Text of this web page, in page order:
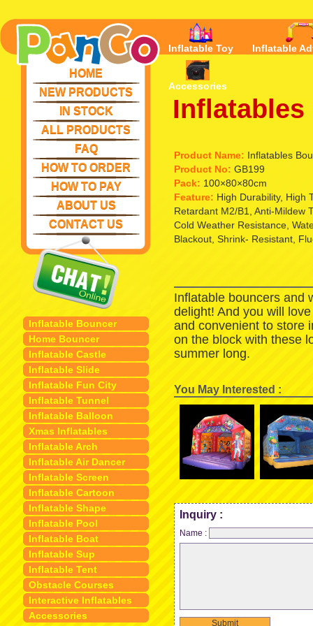
HOME
NEW PRODUCTS
IN STOCK
ALL PRODUCTS
FAQ
HOW TO ORDER
HOW TO PAY
ABOUT US
CONTACT US
Inflatable Bouncer
Home Bouncer
Inflatable Castle
Inflatable Slide
Inflatable Fun City
Inflatable Tunnel
Inflatable Balloon
Xmas Inflatables
Inflatable Arch
Inflatable Air Dancer
Inflatable Screen
Inflatable Cartoon
Inflatable Shape
Inflatable Pool
Inflatable Boat
Inflatable Sup
Inflatable Tent
Obstacle Courses
Interactive Inflatables
Accessories
Inflatable Toy Inflatable
Accessories
Inflatables
Product Name: Inflatables
Product No: GB199
Pack: 100×80×80cm
Feature: High Durability, High
Retardant M2/B1, Anti-Mildew
Cold Weather Resistance,
Blackout, Shrink- Resistant,
Inflatable bouncers and
delight! And you will
and convenient to store
on the block with these
summer long.
You May Interested :
Inquiry :
Name :
Submit